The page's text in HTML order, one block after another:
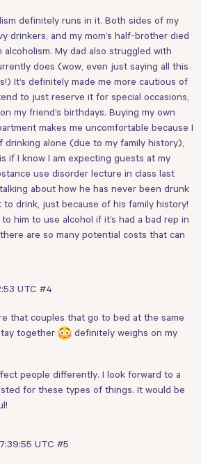
definitely runs in it. Both sides of my
drinkers, and my mom’s half-brother died
My dad also struggled with
does (wow, even just saying all this
It’s definitely made me more cautious of
to just reserve it for special occasions,
my friend’s birthdays. Buying my own
makes me uncomfortable because I
drinking alone (due to my family history),
if I know I am expecting guests at my
use disorder lecture in class last
about how he has never been drunk
drink, just because of his family history!
him to use alcohol if it’s had a bad rep in
are so many potential costs that can
UTC #4
that couples that go to bed at the same
together
definitely weighs on my
people differently. I look forward to a
for these types of things. It would be
UTC #5